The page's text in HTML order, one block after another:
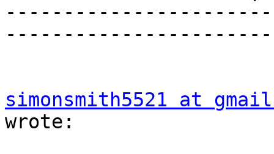
simonsmith5521 at
wrote: